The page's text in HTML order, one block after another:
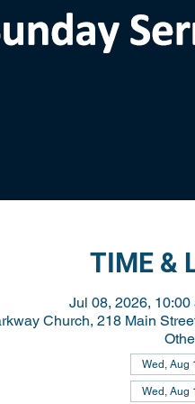
TIME &
Jul 08, 2026, 10:00
Church, 218 Main
Wed, Aug
Wed, Aug